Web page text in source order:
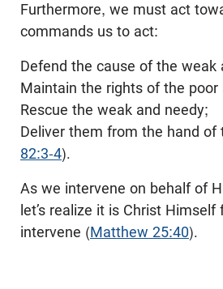
Furthermore, we must act
commands us to act:
Defend the cause of the weak
Maintain the rights of the poor
Rescue the weak and needy;
Deliver them from the hand of
82:3-4).
As we intervene on behalf of
let’s realize it is Christ
intervene (Matthew 25:40).